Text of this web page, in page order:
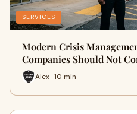
SERVICES
Modern Crisis
Companies Should Not
Alex · 10 min